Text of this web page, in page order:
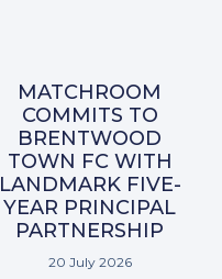
MATCHROOM
COMMITS TO
BRENTWOOD
TOWN FC WITH
LANDMARK FIVE-
YEAR PRINCIPAL
PARTNERSHIP
20 July 2026